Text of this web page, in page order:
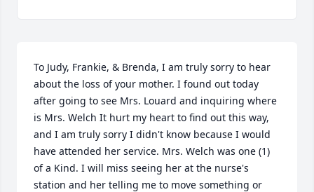
To Judy, Frankie, & Brenda, I am truly sorry to hear
about the loss of your mother. I found out today
after going to see Mrs. Louard and inquiring where
is Mrs. Welch It hurt my heart to find out this way,
and I am truly sorry I didn't know because I would
have attended her service. Mrs. Welch was one (1)
of a Kind. I will miss seeing her at the nurse's
station and her telling me to move something or